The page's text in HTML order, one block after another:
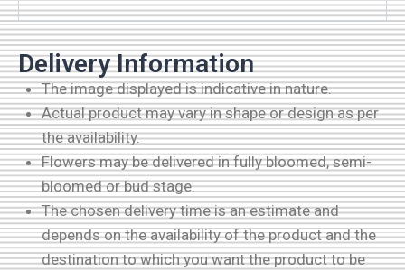
Delivery Information
The image displayed is indicative in nature.
Actual product may vary in shape or design as per
the availability.
Flowers may be delivered in fully bloomed, semi-
bloomed or bud stage.
The chosen delivery time is an estimate and
depends on the availability of the product and the
destination to which you want the product to be